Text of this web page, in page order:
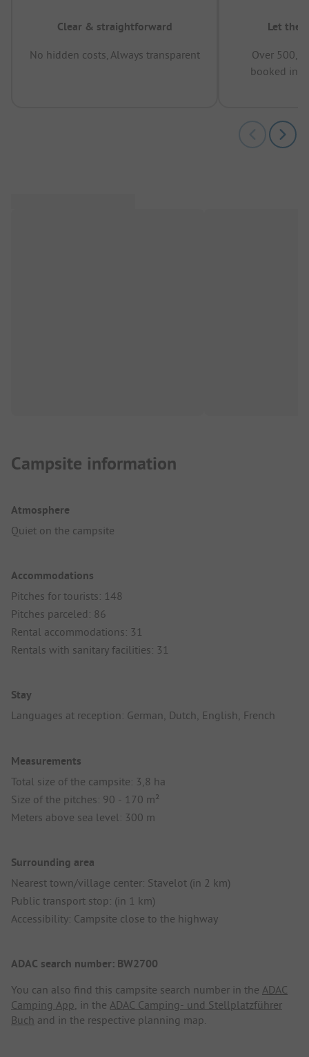
Clear & straightforward
No hidden costs, Always transparent
Let the
Over
booked in
Campsite information
Atmosphere
Quiet on the campsite
Accommodations
Pitches for tourists: 148
Pitches parceled: 86
Rental accommodations: 31
Rentals with sanitary facilities: 31
Stay
Languages at reception: German, Dutch, English, French
Measurements
Total size of the campsite: 3,8 ha
Size of the pitches: 90 - 170 m²
Meters above sea level: 300 m
Surrounding area
Nearest town/village center: Stavelot (in 2 km)
Public transport stop: (in 1 km)
Accessibility: Campsite close to the highway
ADAC search number: BW2700
You can also find this campsite search number in the ADAC
Camping App, in the ADAC Camping- und Stellplatzführer
Buch and in the respective planning map.